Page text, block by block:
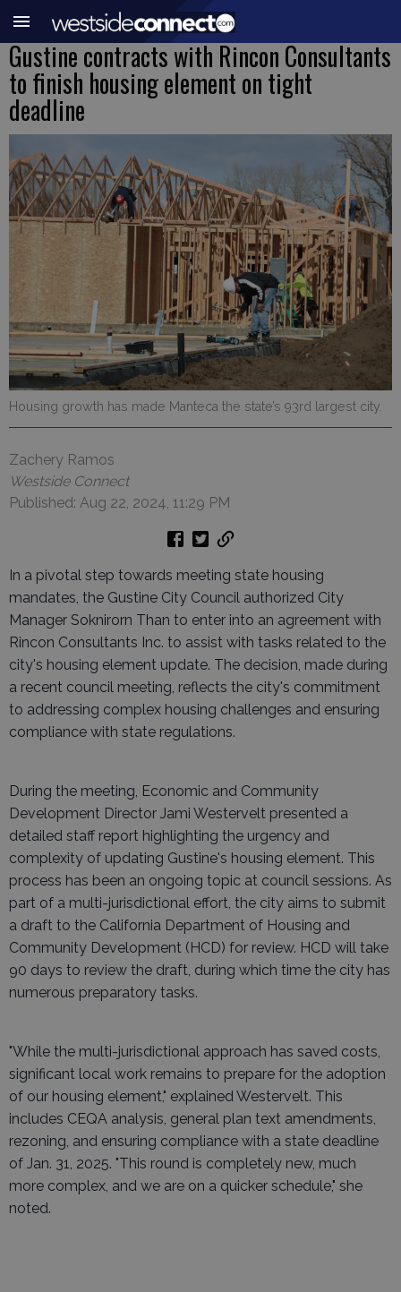
Gustine contracts with Rincon Consultants
to finish housing element on tight
deadline
Housing growth has made Manteca the state’s 93rd largest city.
Zachery Ramos
Westside Connect
Published: Aug 22, 2024, 11:29 PM
In a pivotal step towards meeting state housing
mandates, the Gustine City Council authorized City
Manager Soknirorn Than to enter into an agreement with
Rincon Consultants Inc. to assist with tasks related to the
city's housing element update. The decision, made during
a recent council meeting, reflects the city's commitment
to addressing complex housing challenges and ensuring
compliance with state regulations.
During the meeting, Economic and Community
Development Director Jami Westervelt presented a
detailed staff report highlighting the urgency and
complexity of updating Gustine's housing element. This
process has been an ongoing topic at council sessions. As
part of a multi-jurisdictional effort, the city aims to submit
a draft to the California Department of Housing and
Community Development (HCD) for review. HCD will take
90 days to review the draft, during which time the city has
numerous preparatory tasks.
"While the multi-jurisdictional approach has saved costs,
significant local work remains to prepare for the adoption
of our housing element," explained Westervelt. This
includes CEQA analysis, general plan text amendments,
rezoning, and ensuring compliance with a state deadline
of Jan. 31, 2025. "This round is completely new, much
more complex, and we are on a quicker schedule," she
noted.